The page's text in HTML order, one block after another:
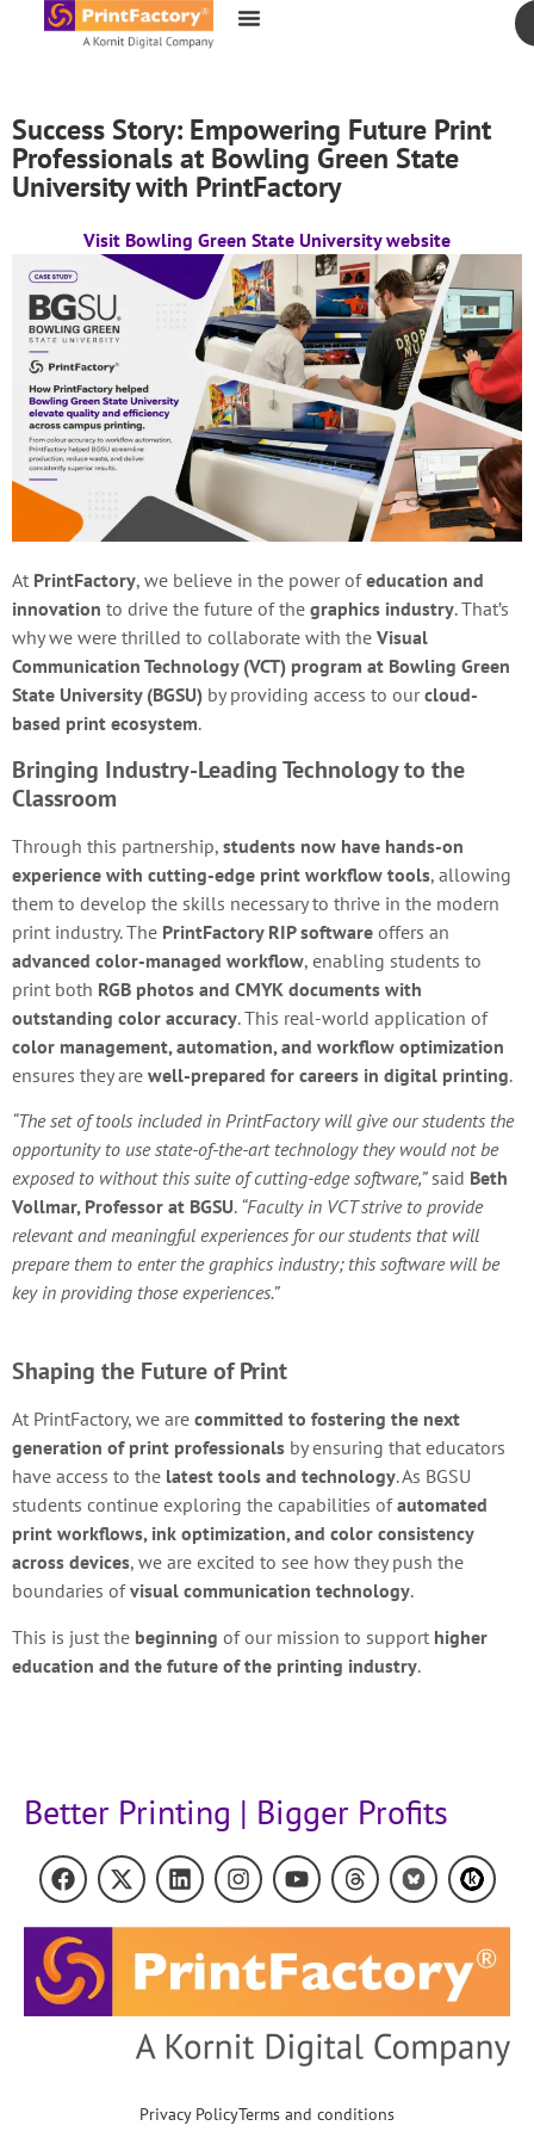
content
Success Story: Empowering Future Print
Professionals at Bowling Green State
University with PrintFactory
Visit Bowling Green State University website
At PrintFactory, we believe in the power ofeducation and
innovation to drive the future of the graphics industry. That’s
why we were thrilled to collaborate with the Visual
Communication Technology (VCT) program at Bowling Green
State University (BGSU) by providing access to ourcloud-
based print ecosystem.
Bringing Industry-Leading Technology to the
Classroom
Through this partnership, students now have hands-on
experience with cutting-edge print workflow tools, allowing
them to develop the skills necessary to thrive in the modern
print industry. The PrintFactory RIP software offers an
advanced color-managed workflow, enabling students to
print both RGB photos and CMYK documents with
outstanding color accuracy. This real-world application of
color management, automation, and workflow optimization
ensures they are well-prepared for careers in digital printing.
“The set of tools included in PrintFactory will give our students the
opportunity to use state-of-the-art technology they would not be
exposed to without this suite of cutting-edge software,”said Beth
Vollmar, Professor at BGSU. “Faculty in VCT strive to provide
relevant and meaningful experiences for our students that will
prepare them to enter the graphics industry; this software will be
key in providing those experiences.”
Shaping the Future of Print
At PrintFactory, we are committed to fostering the next
generation of print professionals by ensuring that educators
have access to the latest tools and technology. As BGSU
students continue exploring the capabilities ofautomated
print workflows, ink optimization, and color consistency
across devices, we are excited to see how they push the
boundaries ofvisual communication technology.
This is just the beginning of our mission to support higher
education and the future of the printing industry.
Better Printing | Bigger Profits
Privacy PolicyTerms and conditions